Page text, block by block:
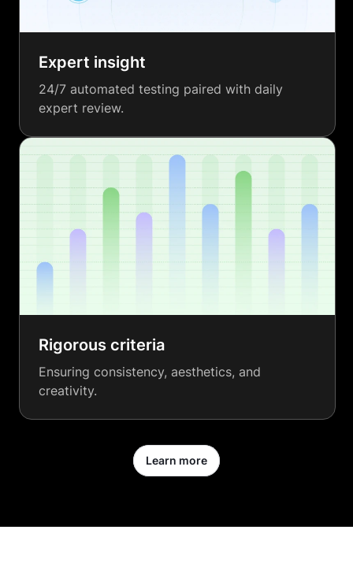
Expert insight
24/7 automated testing paired with daily
expert review.
Rigorous criteria
Ensuring consistency, aesthetics, and
creativity.
Learn more